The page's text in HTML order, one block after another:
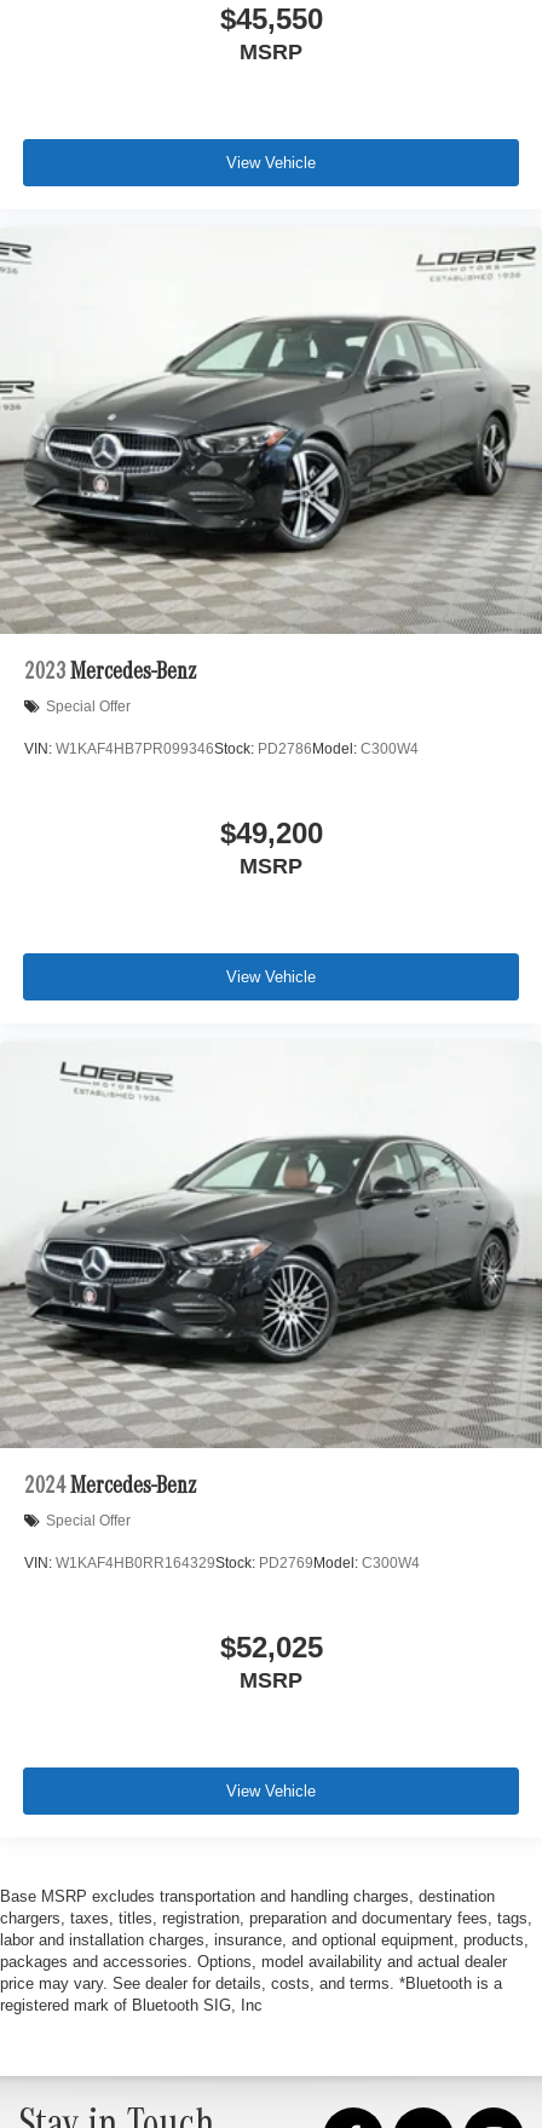
$45,550
MSRP
View Vehicle
2023 Mercedes-Benz
Special Offer
VIN: W1KAF4HB7PR099346Stock: PD2786 Model: C300W4
$49,200
MSRP
View Vehicle
2024 Mercedes-Benz
Special Offer
VIN: W1KAF4HB0RR164329Stock: PD2769 Model: C300W4
$52,025
MSRP
View Vehicle
Base MSRP excludes transportation and handling charges, destination
chargers, taxes, titles, registration, preparation and documentary fees, tags,
labor and installation charges, insurance, and optional equipment, products,
packages and accessories. Options, model availability and actual dealer
price may vary. See dealer for details, costs, and terms. *Bluetooth is a
registered mark of Bluetooth SIG, Inc